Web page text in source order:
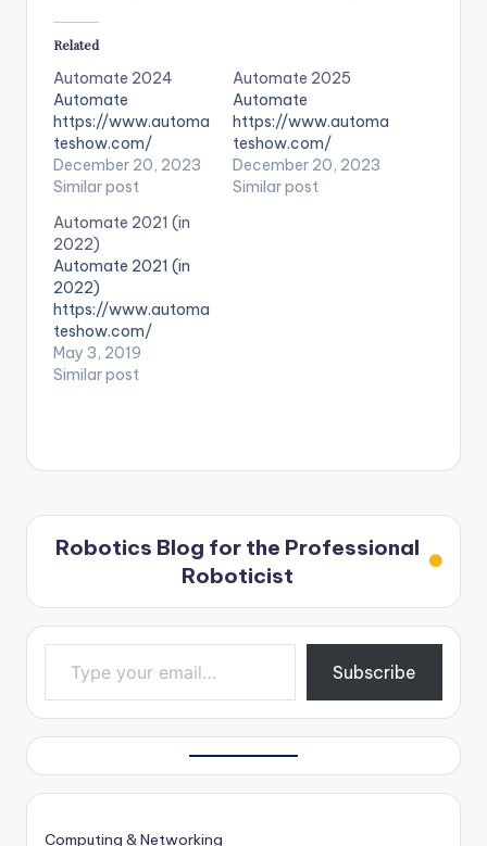
Related
Automate 2024
Automate
https://www.automa
teshow.com/
December 20, 2023
Similar post
Automate 2025
Automate
https://www.automa
teshow.com/
December 20, 2023
Similar post
Automate 2021 (in
2022)
Automate 2021 (in
2022)
https://www.automa
teshow.com/
May 3, 2019
Similar post
Robotics Blog for the Professional
Roboticist
Type your email…
Subscribe
Computing & Networking